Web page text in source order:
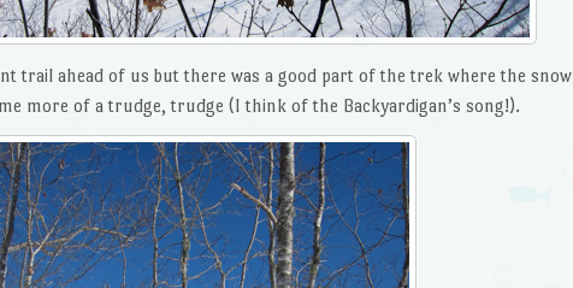
trail ahead of us but there was a good part of the trek where the snow
more of a trudge, trudge (I think of the Backyardigan’s song!).